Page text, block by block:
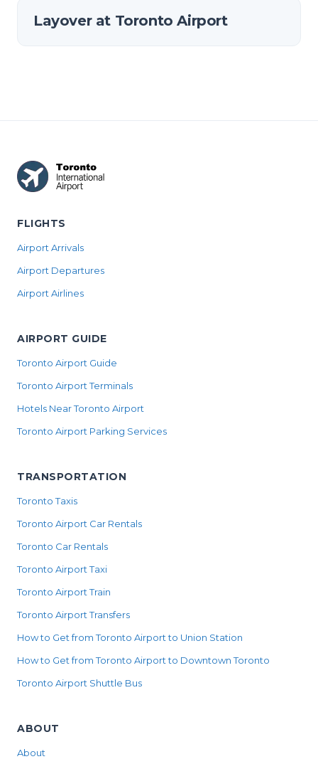
Layover at Toronto Airport
FLIGHTS
Airport Arrivals
Airport Departures
Airport Airlines
AIRPORT GUIDE
Toronto Airport Guide
Toronto Airport Terminals
Hotels Near Toronto Airport
Toronto Airport Parking Services
TRANSPORTATION
Toronto Taxis
Toronto Airport Car Rentals
Toronto Car Rentals
Toronto Airport Taxi
Toronto Airport Train
Toronto Airport Transfers
How to Get from Toronto Airport to Union Station
How to Get from Toronto Airport to Downtown Toronto
Toronto Airport Shuttle Bus
ABOUT
About